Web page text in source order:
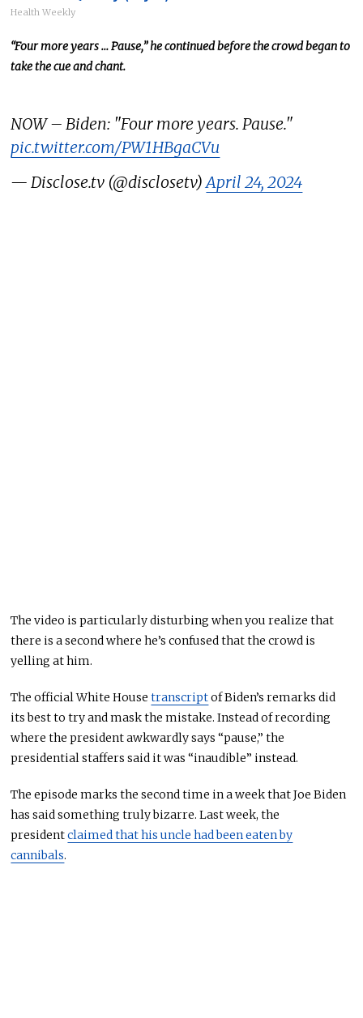
Health Weekly
“Four more years … Pause,” he continued before the crowdbegan to
take the cue and chant.
NOW – Biden: "Four more years. Pause."
pic.twitter.com/PW1HBgaCVu
— Disclose.tv (@disclosetv)April 24, 2024
The video is particularly disturbing when you realize that
there is a secondwhere he’s confused thatthe crowd is
yelling at him.
The official White Housetranscriptof Biden’s remarks did
its best to try and mask the mistake. Instead of recording
where the president awkwardly says “pause,” the
presidential staffers said it was “inaudible” instead.
The episode marks the second time in a week that Joe Biden
has said somethingtrulybizarre.Last week, the
presidentclaimed that his uncle had been eaten by
cannibals.